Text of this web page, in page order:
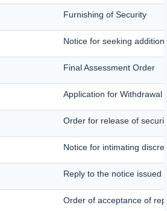
Furnishing of Security
Notice for seeking
Final Assessment Order
Application for Withdrawal
Order for release of
Notice for intimating
Reply to the notice issued
Order of acceptance of